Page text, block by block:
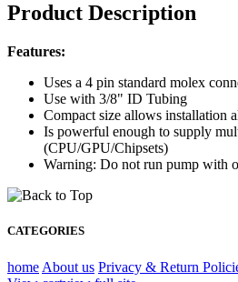
Product Description
Features:
Uses a 4 pin standard molex
Use with 3/8" ID Tubing
Compact size allows installation
Is powerful enough to supply
(CPU/GPU/Chipsets)
Warning: Do not run pump with
CATEGORIES
home About us Privacy & Return